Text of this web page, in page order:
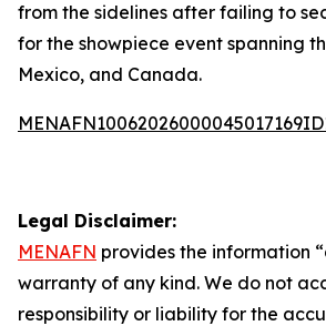
from the sidelines after failing to
for the showpiece event spanning
Mexico, and Canada.
Legal Disclaimer:
MENAFN provides the information
warranty of any kind. We do not
responsibility or liability for the